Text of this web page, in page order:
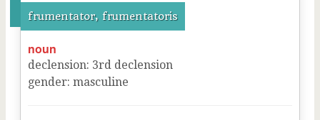
frumentator, frumentatoris
noun
declension: 3rd declension
gender: masculine